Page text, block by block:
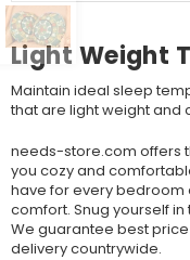
Light Weight
Maintain ideal sleep
that are light weight and
needs-store.com offers
you cozy and
have for every bedroom
comfort. Snug yourself
We guarantee best
delivery countrywide.